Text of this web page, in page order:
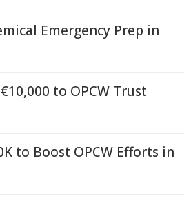
Emergency Prep in
to OPCW Trust
to Boost OPCW Efforts in